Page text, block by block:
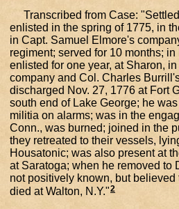
Transcribed from Case:
enlisted in the spring of 1775, in
in Capt. Samuel Elmore's
regiment; served for 10 months;
enlisted for one year, at Sharon,
company and Col. Charles
discharged Nov. 27, 1776 at Fort
south end of Lake George; he
militia on alarms; was in the
Conn., was burned; joined in the
they retreated to their vessels,
Housatonic; was also present at
at Saratoga; when he removed to
not positively known, but believed
died at Walton, N.Y."2